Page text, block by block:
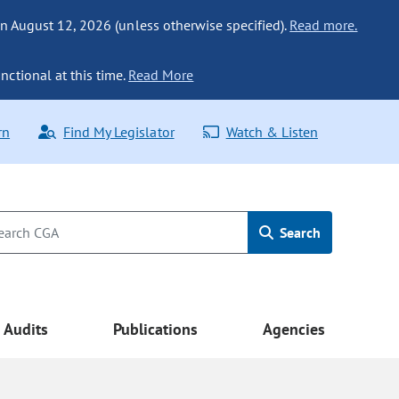
August 12, 2026 (unless otherwise specified). Read more.
at this time. Read More
Find My Legislator Watch & Listen
Search
Audits Publications Agencies